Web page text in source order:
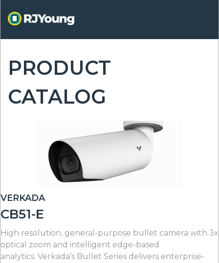
to
content
PRODUCT
CATALOG
VERKADA
CB51-E
High resolution, general-purpose bullet camera with 3x
optical zoom and intelligent edge-based
analytics. Verkada’s Bullet Series delivers enterprise-